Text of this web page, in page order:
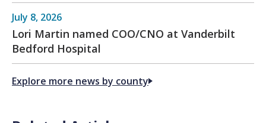
July 8, 2026
Lori Martin named COO/CNO at Vanderbilt
Bedford Hospital
Explore more news by county